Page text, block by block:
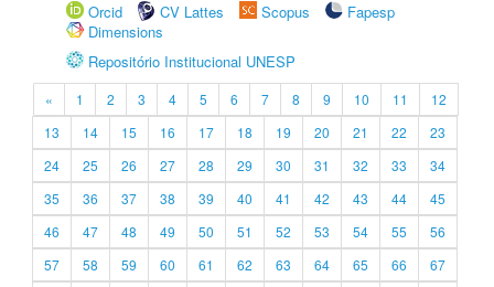
Orcid
CV Lattes Scopus
Fapesp
Dimensions
Repositório Institucional UNESP
« 1 2 3 4 5 6 7 8 9 10 11
12
13
14 15 16 17 18 19 20 21 22
23
24
25 26 27 28 29 30 31 32 33
34
35
36 37 38 39 40 41 42 43 44
45
46
47 48 49 50 51 52 53 54 55
56
57
58 59 60 61 62 63 64 65 66
67